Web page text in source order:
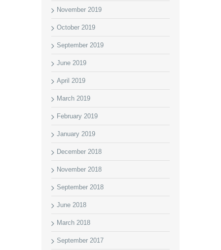
November 2019
October 2019
September 2019
June 2019
April 2019
March 2019
February 2019
January 2019
December 2018
November 2018
September 2018
June 2018
March 2018
September 2017